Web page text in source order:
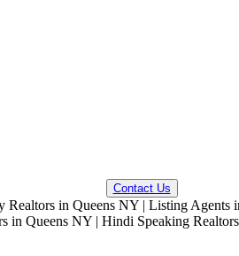
Contact Us